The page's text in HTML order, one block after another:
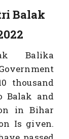
Balak
Balika
thousand
Balak and
in Bihar
Is given.